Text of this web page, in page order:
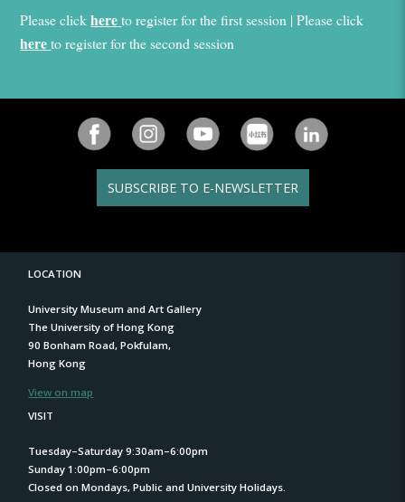
Please clickhere to register for the first session | Please click
here to register for the second session
SUBSCRIBE TO E-NEWSLETTER
LOCATION
University Museum and Art Gallery
The University of Hong Kong
90 Bonham Road, Pokfulam,
Hong Kong
View on map
VISIT
Tuesday–Saturday 9:30am–6:00pm
Sunday 1:00pm–6:00pm
Closed on Mondays, Public and University Holidays.